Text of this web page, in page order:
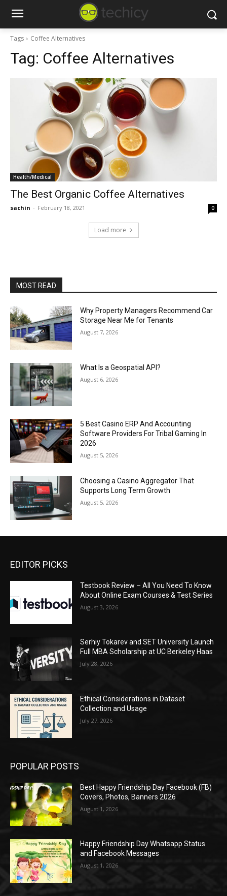
Tags Coffee Alternatives
Tag: Coffee Alternatives
Health/Medical
The Best Organic Coffee Alternatives
sachin - February 18, 2021 0
Load more
MOST READ
Why Property Managers Recommend Car
Storage Near Me for Tenants
August 7, 2026
What Is a Geospatial API?
August 6, 2026
5 Best Casino ERP And Accounting
Software Providers For Tribal Gaming In
2026
August 5, 2026
Choosing a Casino Aggregator That
Supports Long Term Growth
August 5, 2026
EDITOR PICKS
Testbook Review – All You Need To Know
About Online Exam Courses & Test Series
August 3, 2026
Serhiy Tokarev and SET University Launch
Full MBA Scholarship at UC Berkeley Haas
July 28, 2026
Ethical Considerations in Dataset
Collection and Usage
July 27, 2026
POPULAR POSTS
Best Happy Friendship Day Facebook (FB)
Covers, Photos, Banners 2026
August 1, 2026
Happy Friendship Day Whatsapp Status
and Facebook Messages
August 1, 2026